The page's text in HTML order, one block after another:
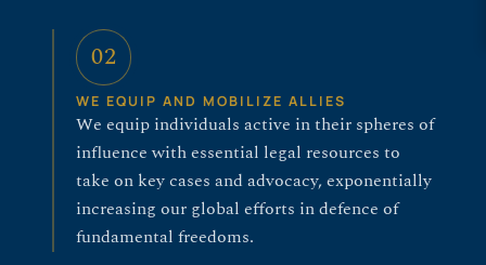
02
WE EQUIP AND MOBILIZE ALLIES
We equip individuals active in their spheres of
influence with essential legal resources to
take on key cases and advocacy, exponentially
increasing our global efforts in defence of
fundamental freedoms.